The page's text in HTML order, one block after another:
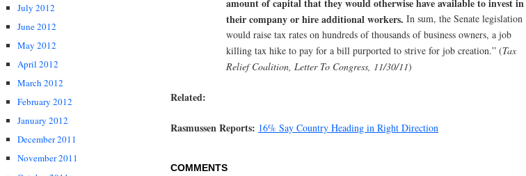
July 2012
June 2012
May 2012
April 2012
March 2012
February 2012
January 2012
December 2011
November 2011
their company or hire additional workers. In sum, the Senate legislation
would raise tax rates on hundreds of thousands of business owners, a job
killing tax hike to pay for a bill purported to strive for job creation.” (Tax
Relief Coalition, Letter To Congress, 11/30/11)
Related:
Rasmussen Reports: 16% Say Country Heading in Right Direction
COMMENTS